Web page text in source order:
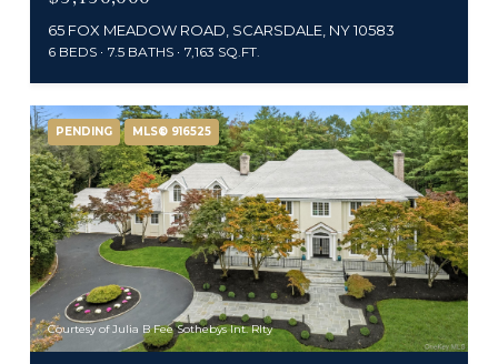
65 FOX MEADOW ROAD, SCARSDALE, NY 10583
6 BEDS 7.5 BATHS 7,163 SQ.FT.
PENDING MLS® 916525
Courtesy of Julia B Fee Sothebys Int. Rlty